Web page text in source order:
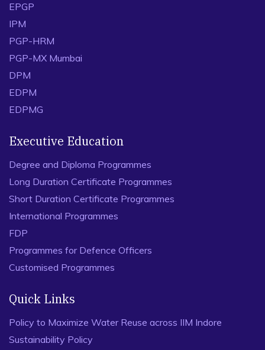
EPGP
IPM
PGP-HRM
PGP-MX Mumbai
DPM
EDPM
EDPMG
Executive Education
Degree and Diploma Programmes
Long Duration Certificate Programmes
Short Duration Certificate Programmes
International Programmes
FDP
Programmes for Defence Officers
Customised Programmes
Quick Links
Policy to Maximize Water Reuse across IIM Indore
Sustainability Policy